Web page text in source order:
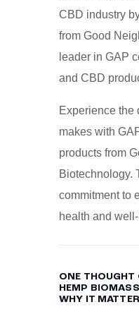
CBD industry
from Good
leader in GAP
and CBD
Experience the
makes with
products from
Biotechnology.
commitment to
health and
ONE THOUGHT
HEMP
WHY IT